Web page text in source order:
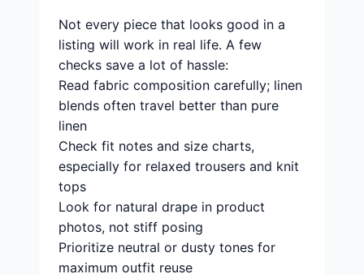
Not every piece that looks good in a
listing will work in real life. A few
checks save a lot of hassle:
Read fabric composition carefully; linen
blends often travel better than pure
linen
Check fit notes and size charts,
especially for relaxed trousers and knit
tops
Look for natural drape in product
photos, not stiff posing
Prioritize neutral or dusty tones for
maximum outfit reuse